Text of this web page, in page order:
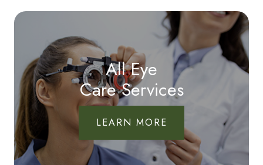
All Eye
Care Services
LEARN MORE